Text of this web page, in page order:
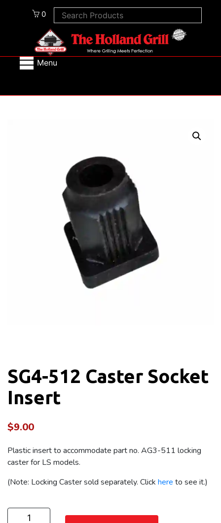
0
Menu
SG4-512 Caster Socket
Insert
$9.00
Plastic insert to accommodate part no. AG3-511 locking
caster for LS models.
(Note: Locking Caster sold separately. Click here to see it.)